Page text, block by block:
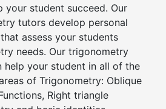
your student succeed. Our
tutors develop personal
assess your students
needs. Our trigonometry
help your student in all of the
of Trigonometry: Oblique
Right triangle